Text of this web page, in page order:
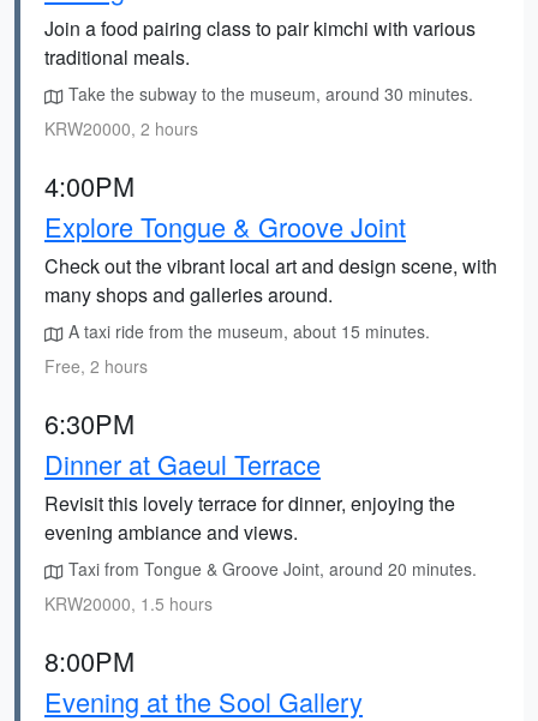
Join a food pairing class to pair kimchi with various
traditional meals.
Take the subway to the museum, around 30 minutes.
KRW20000, 2 hours
4:00PM
Explore Tongue & Groove Joint
Check out the vibrant local art and design scene, with
many shops and galleries around.
A taxi ride from the museum, about 15 minutes.
Free, 2 hours
6:30PM
Dinner at Gaeul Terrace
Revisit this lovely terrace for dinner, enjoying the
evening ambiance and views.
Taxi from Tongue & Groove Joint, around 20 minutes.
KRW20000, 1.5 hours
8:00PM
Evening at the Sool Gallery